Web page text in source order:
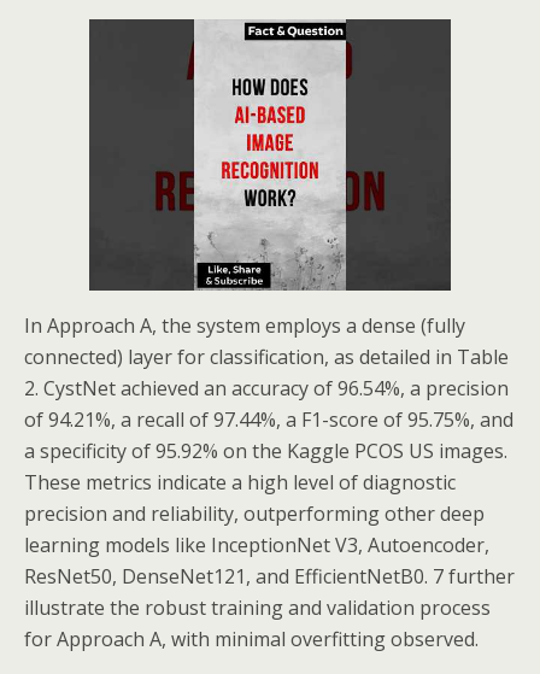
In Approach A, the system employs a dense (fully
connected) layer for classification, as detailed in Table
2. CystNet achieved an accuracy of 96.54%, a precision
of 94.21%, a recall of 97.44%, a F1-score of 95.75%, and
a specificity of 95.92% on the Kaggle PCOS US images.
These metrics indicate a high level of diagnostic
precision and reliability, outperforming other deep
learning models like InceptionNet V3, Autoencoder,
ResNet50, DenseNet121, and EfficientNetB0. 7 further
illustrate the robust training and validation process
for Approach A, with minimal overfitting observed.